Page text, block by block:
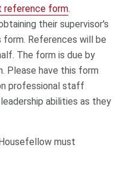
reference form.
their supervisor's
References will be
The form is due by
Please have this form
professional staff
abilities as they
must